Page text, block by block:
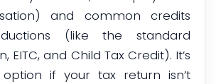
and common credits
(like the standard
EITC, and Child Tax Credit). It’s
if your tax return isn’t